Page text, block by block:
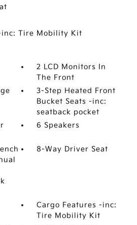
inc: Tire Mobility Kit
2 LCD Monitors In
The Front
3-Step Heated Front
Bucket Seats -inc:
seatback pocket
6 Speakers
8-Way Driver Seat
Cargo Features -inc:
Tire Mobility Kit